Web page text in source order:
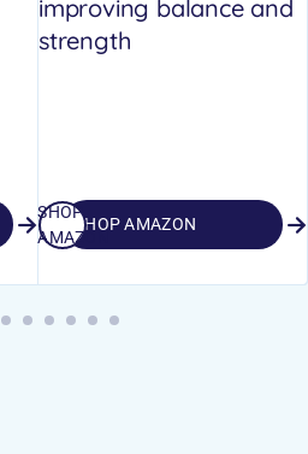
improving balance and
strength
SHOP AMAZON
SHOP
AMAZON